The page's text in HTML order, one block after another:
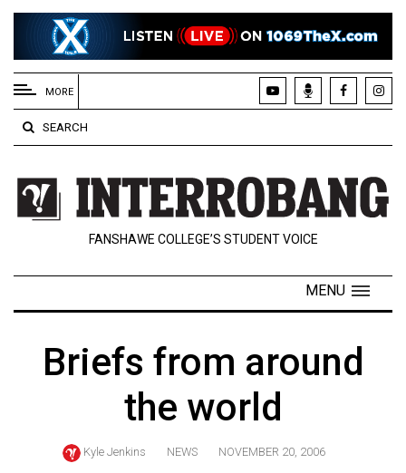
EXTENDED
MENU
About
Us
Policies
Contact
Navigator
MORE
SEARCH
FANSHAWE COLLEGE’S STUDENT VOICE
MENU
Briefs from around
the world
Kyle Jenkins NEWS NOVEMBER 20, 2006